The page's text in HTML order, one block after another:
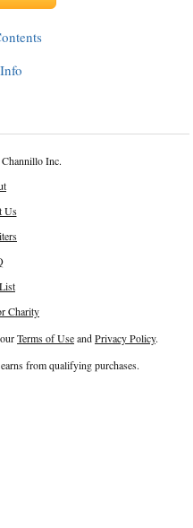
Inc.
Us
Charity
Terms of UseandPrivacy Policy.
from qualifying purchases.